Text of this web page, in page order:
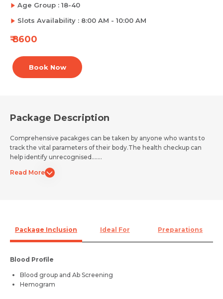
Age Group : 18-40
Slots Availability : 8:00 AM - 10:00 AM
₹ 8600
Book Now
Package Description
Comprehensive pacakges can be taken by anyone who wants to
track the vital parameters of their body.The health checkup can
help identify unrecognised.......
Read More
Package Inclusion Ideal For Preparations
Blood Profile
Blood group and Ab Screening
Hemogram